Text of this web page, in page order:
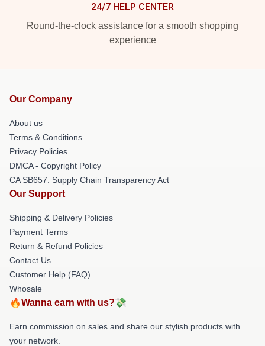
24/7 HELP CENTER
Round-the-clock assistance for a smooth shopping
experience
Our Company
About us
Terms & Conditions
Privacy Policies
DMCA - Copyright Policy
CA SB657: Supply Chain Transparency Act
Our Support
Shipping & Delivery Policies
Payment Terms
Return & Refund Policies
Contact Us
Customer Help (FAQ)
Whosale
🔥Wanna earn with us?💸
Earn commission on sales and share our stylish products with
your network.